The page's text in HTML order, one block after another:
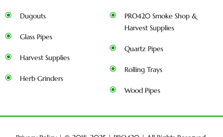
Dugouts
Glass Pipes
Harvest Supplies
Herb Grinders
PRO420 Smoke Shop &
Harvest Supplies
Quartz Pipes
Rolling Trays
Wood Pipes